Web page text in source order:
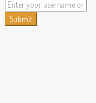
Submit